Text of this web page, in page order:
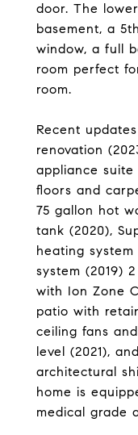
door. The
basement, a
window, a full
room perfect
room.
Recent
renovation
appliance suite
floors and
75 gallon hot
tank (2020),
heating
system (2019)
with Ion Zone
patio with
ceiling fans
level (2021),
architectural
home is
medical grade